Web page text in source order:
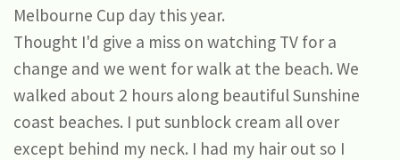
Melbourne Cup day this year.
Thought I'd give a miss on watching TV for a
change and we went for walk at the beach. We
walked about 2 hours along beautiful Sunshine
coast beaches. I put sunblock cream all over
except behind my neck. I had my hair out so I